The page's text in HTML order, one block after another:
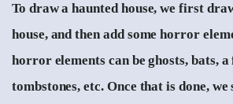
To draw a haunted house, we first
house, and then add some horror
horror elements can be ghosts, bats,
tombstones, etc. Once that is done,